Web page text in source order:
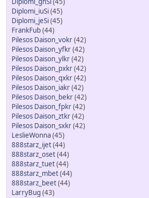
Diplomi_iuSi(45)
Diplomi_jeSi(45)
FrankFub(44)
Pilesos Daison_vokr(42)
Pilesos Daison_yfkr(42)
Pilesos Daison_ylkr(42)
Pilesos Daison_pxkr(42)
Pilesos Daison_qxkr(42)
Pilesos Daison_iakr(42)
Pilesos Daison_bekr(42)
Pilesos Daison_fpkr(42)
Pilesos Daison_ztkr(42)
Pilesos Daison_sxkr(42)
LeslieWonna(45)
888starz_ijet(44)
888starz_oset(44)
888starz_tuet(44)
888starz_mbet(44)
888starz_beet(44)
LarryBug (43)